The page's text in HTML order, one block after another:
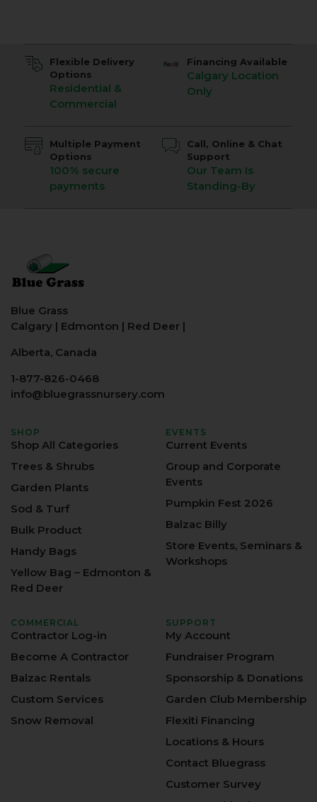
Flexible Delivery
Options
Residential &
Commercial
Financing Available
Calgary Location
Only
Multiple Payment
Options
100% secure
payments
Call, Online & Chat
Support
Our Team Is
Standing-By
Blue Grass
Calgary | Edmonton | Red Deer |
Alberta, Canada
1-877-826-0468
info@bluegrassnursery.com
SHOP
Shop All Categories
Trees & Shrubs
Garden Plants
Sod & Turf
Bulk Product
Handy Bags
Yellow Bag – Edmonton &
Red Deer
EVENTS
Current Events
Group and Corporate
Events
Pumpkin Fest 2026
Balzac Billy
Store Events, Seminars &
Workshops
COMMERCIAL
Contractor Log-in
Become A Contractor
Balzac Rentals
Custom Services
Snow Removal
SUPPORT
My Account
Fundraiser Program
Sponsorship & Donations
Garden Club Membership
Flexiti Financing
Locations & Hours
Contact Bluegrass
Customer Survey